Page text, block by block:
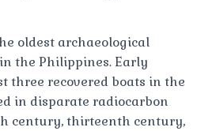
oldest archaeological
the Philippines. Early
three recovered boats in the
in disparate radiocarbon
century, thirteenth century,